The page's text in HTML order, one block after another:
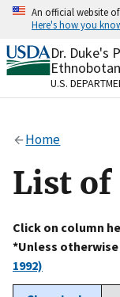
Skip
content
An official website
Here's how you
Official
A.gov
organization
Alock
to the .gov
on official,
Dr. Duke's
U.S.
Home
List of
Click on column
*Unless
1992)